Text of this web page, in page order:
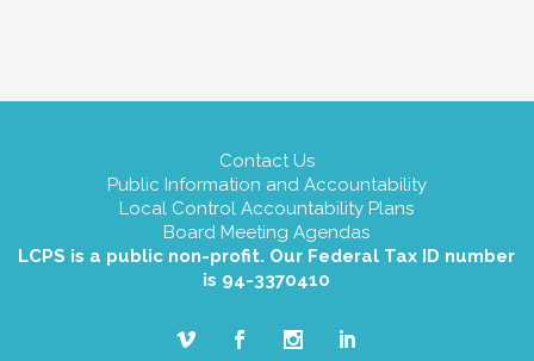
Contact Us
Public Information and Accountability
Local Control Accountability Plans
Board Meeting Agendas
LCPS is a public non-profit. Our Federal Tax ID number
is 94-3370410